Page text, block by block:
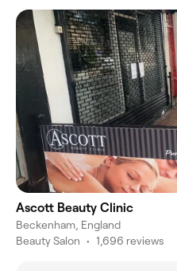
Ascott Beauty Clinic
Beckenham, England
Beauty Salon • 1,696 reviews